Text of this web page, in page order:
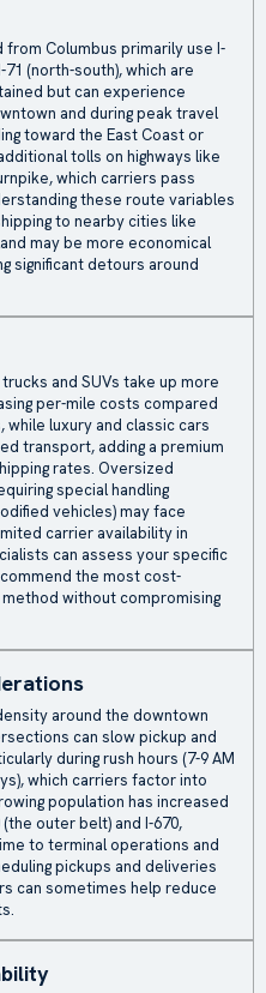
Columbus primarily use I-
71 (north-south), which are
but can experience
and during peak travel
toward the East Coast or
tolls on highways like
which carriers pass
these route variables
to nearby cities like
may be more economical
significant detours around
and SUVs take up more
per-mile costs compared
luxury and classic cars
transport, adding a premium
rates. Oversized
special handling
vehicles) may face
carrier availability in
can assess your specific
the most cost-
without compromising
around the downtown
can slow pickup and
during rush hours (7-9 AM
which carriers factor into
population has increased
outer belt) and I-670,
to terminal operations and
pickups and deliveries
can sometimes help reduce